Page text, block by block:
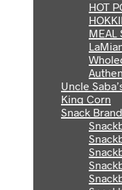
HOT
MEAL
Uncle
King Corn
Snack